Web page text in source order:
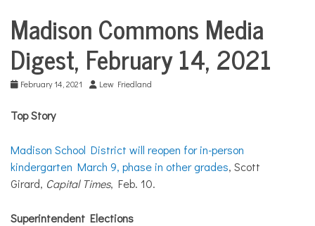
COMMUNITY
NEWS
Media
Digests
Madison Commons Media
Digest, February 14, 2021
February 14, 2021 Lew Friedland
Top Story
Madison School District will reopen for in-person
kindergarten March 9, phase in other grades, Scott
Girard, Capital Times, Feb. 10.
Superintendent Elections